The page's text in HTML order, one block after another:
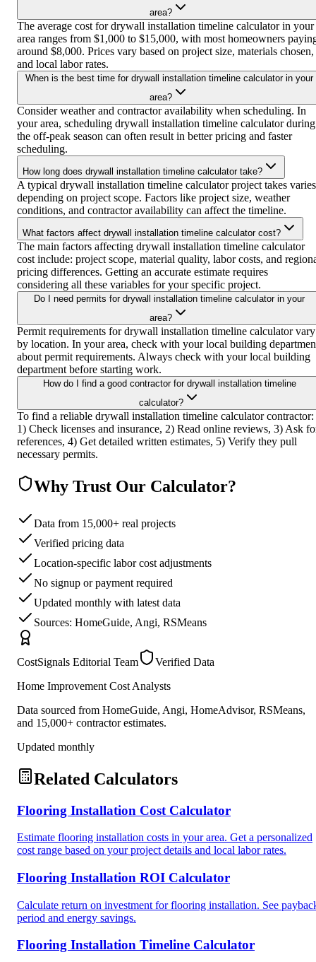
area?
The average cost for drywall installation timeline calculator in your
area ranges from $1,000 to $15,000, with most homeowners
around $8,000. Prices vary based on project size, materials chosen,
and local labor rates.
When is the best time for drywall installation timeline calculator in your
area?
Consider weather and contractor availability when scheduling. In
your area, scheduling drywall installation timeline calculator during
the off-peak season can often result in better pricing and faster
scheduling.
How long does drywall installation timeline calculator take?
A typical drywall installation timeline calculator project takes varies
depending on project scope. Factors like project size, weather
conditions, and contractor availability can affect the timeline.
What factors affect drywall installation timeline calculator cost?
The main factors affecting drywall installation timeline calculator
cost include: project scope, material quality, labor costs, and
pricing differences. Getting an accurate estimate requires
considering all these variables for your specific project.
Do I need permits for drywall installation timeline calculator in your
area?
Permit requirements for drywall installation timeline calculator vary
by location. In your area, check with your local building
about permit requirements. Always check with your local building
department before starting work.
How do I find a good contractor for drywall installation timeline
calculator?
To find a reliable drywall installation timeline calculator contractor:
1) Check licenses and insurance, 2) Read online reviews, 3) Ask
references, 4) Get detailed written estimates, 5) Verify they pull
necessary permits.
Why Trust Our Calculator?
Data from 15,000+ real projects
Verified pricing data
Location-specific labor cost adjustments
No signup or payment required
Updated monthly with latest data
Sources: HomeGuide, Angi, RSMeans
CostSignals Editorial Team
Verified Data
Home Improvement Cost Analysts
Data sourced from HomeGuide, Angi, HomeAdvisor, RSMeans,
and 15,000+ contractor estimates.
Updated monthly
Related Calculators
Flooring Installation Cost Calculator
Estimate flooring installation costs in your area. Get a personalized
cost range based on your project details and local labor rates.
Flooring Installation ROI Calculator
Calculate return on investment for flooring installation. See
period and energy savings.
Flooring Installation Timeline Calculator